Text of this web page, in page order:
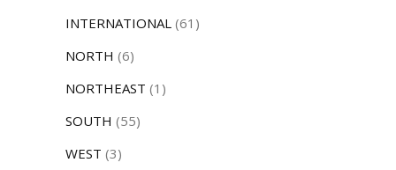
INTERNATIONAL (61)
NORTH (6)
NORTHEAST (1)
SOUTH (55)
WEST (3)